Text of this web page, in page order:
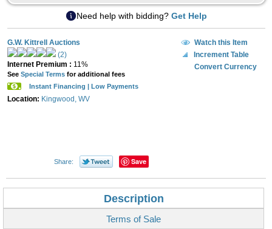
Need help with bidding? Get Help
G.W. Kittrell Auctions
(2)
Internet Premium : 11%
See Special Termsfor additional fees
Instant Financing | Low Payments
Location: Kingwood, WV
Watch this Item
Increment Table
Convert Currency
Share: Save
Description
Terms of Sale